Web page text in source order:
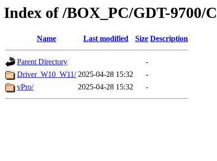
Index of /BOX_PC/GDT-9700/
Name Last modified Size Description
Parent Directory
-
Driver_W10_W11/ 2025-04-28 15:32
-
vPro/
2025-04-28 15:32 -